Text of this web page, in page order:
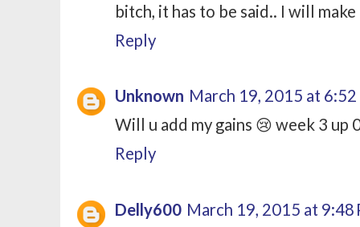
bitch, it has to be said.. I will
Reply
Unknown March 19, 2015 at 6:52
Will u add my gains 😢 week 3 up
Reply
Delly600 March 19, 2015 at 9:48